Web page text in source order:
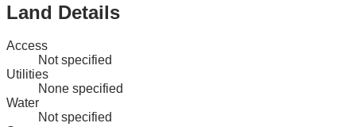
Land Details
Access
Not specified
Utilities
None specified
Water
Not specified